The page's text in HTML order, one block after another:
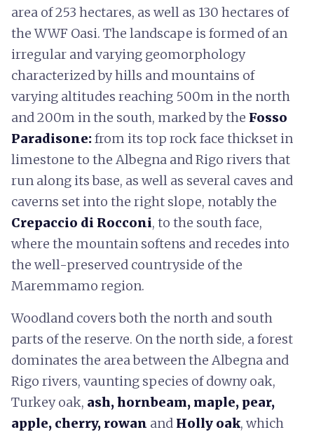
area of 253 hectares, as well as 130 hectares of
the WWF Oasi. The landscape is formed of an
irregular and varying geomorphology
characterized by hills and mountains of
varying altitudes reaching 500m in the north
and 200m in the south, marked by the Fosso
Paradisone:from its top rock face thickset in
limestone to the Albegna and Rigo rivers that
run along its base, as well as several caves and
caverns set into the right slope, notably the
Crepaccio di Rocconi, to the south face,
where the mountain softens and recedes into
the well-preserved countryside of the
Maremmamo region.
Woodland covers both the north and south
parts of the reserve. On the north side, a forest
dominates the area between the Albegna and
Rigo rivers, vaunting species of downy oak,
Turkey oak, ash, hornbeam, maple, pear,
apple, cherry, rowan and Holly oak, which